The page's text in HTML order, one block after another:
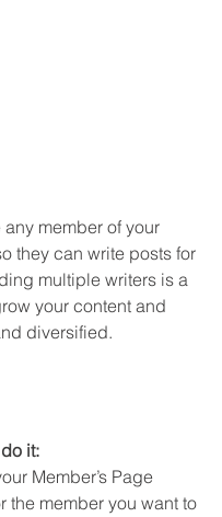
any member of your
they can write posts for
multiple writers is a
your content and
diversified.
it:
Member’s Page
the member you want to